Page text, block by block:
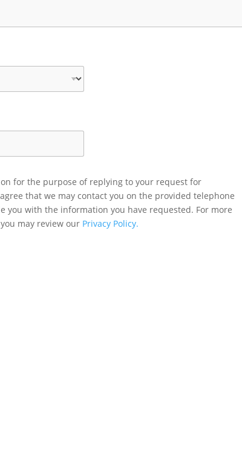
for the purpose of replying to your request for
that we may contact you on the provided telephone
you with the information you have requested. For more
may review our Privacy Policy.